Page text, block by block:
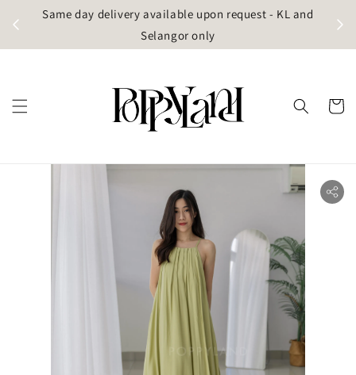
Same day delivery available upon request - KL and
Selangor only